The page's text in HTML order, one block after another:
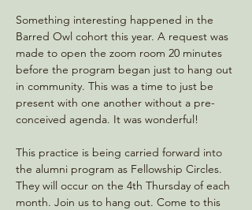
Something interesting happened in the
Barred Owl cohort this year. A request was
made to open the zoom room 20 minutes
before the program began just to hang out
in community. This was a time to just be
present with one another without a pre-
conceived agenda. It was wonderful!
This practice is being carried forward into
the alumni program as Fellowship Circles.
They will occur on the 4th Thursday of each
month. Join us to hang out. Come to this